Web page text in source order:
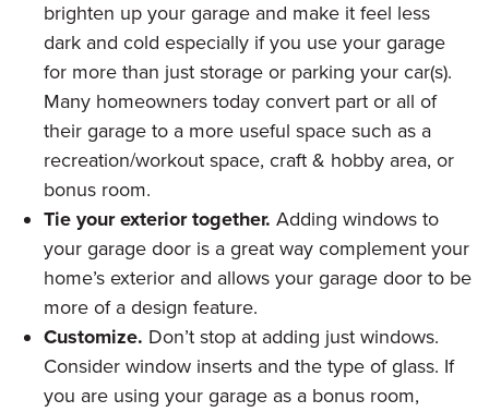
brighten up your garage and make it feel less
dark and cold especially if you use your garage
for more than just storage or parking your car(s).
Many homeowners today convert part or all of
their garage to a more useful space such as a
recreation/workout space, craft & hobby area, or
bonus room.
Tie your exterior together. Adding windows to
your garage door is a great way complement your
home’s exterior and allows your garage door to be
more of a design feature.
Customize. Don’t stop at adding just windows.
Consider window inserts and the type of glass. If
you are using your garage as a bonus room,